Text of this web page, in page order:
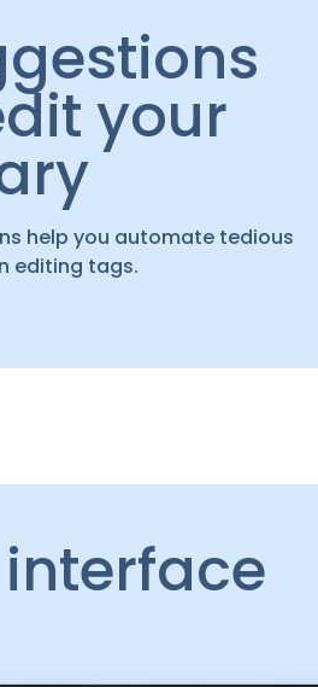
your
help you automate tedious
editing tags.